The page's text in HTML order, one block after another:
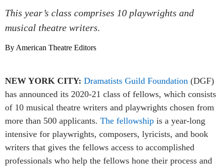
This year’s class comprises 10 playwrights and
musical theatre writers.
By American Theatre Editors
NEW YORK CITY: Dramatists Guild Foundation (DGF)
has announced its 2020-21 class of fellows, which consists
of 10 musical theatre writers and playwrights chosen from
more than 500 applicants. The fellowship is a year-long
intensive for playwrights, composers, lyricists, and book
writers that gives the fellows access to accomplished
professionals who help the fellows hone their process and